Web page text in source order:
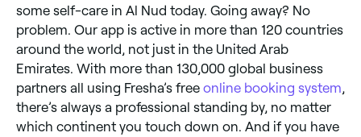
some self-care in Al Nud today. Going away? No
problem. Our app is active in more than 120 countries
around the world, not just in the United Arab
Emirates. With more than 130,000 global business
partners all using Fresha’s free online booking system,
there’s always a professional standing by, no matter
which continent you touch down on. And if you have